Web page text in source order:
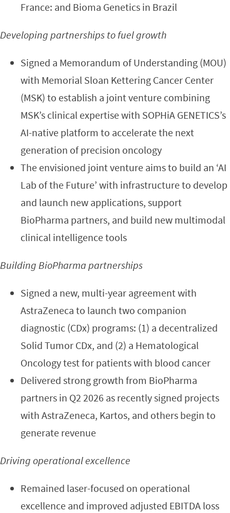
France: and Bioma Genetics in Brazil
Developing partnerships to fuel growth
Signed a Memorandum of Understanding (MOU)
with Memorial Sloan Kettering Cancer Center
(MSK) to establish a joint venture combining
MSK’s clinical expertise with SOPHiA GENETICS’s
AI-native platform to accelerate the next
generation of precision oncology
The envisioned joint venture aims to build an ‘AI
Lab of the Future’ with infrastructure to develop
and launch new applications, support
BioPharma partners, and build new multimodal
clinical intelligence tools
Building BioPharma partnerships
Signed a new, multi-year agreement with
AstraZeneca to launch two companion
diagnostic (CDx) programs: (1) a decentralized
Solid Tumor CDx, and (2) a Hematological
Oncology test for patients with blood cancer
Delivered strong growth from BioPharma
partners in Q2 2026 as recently signed projects
with AstraZeneca, Kartos, and others begin to
generate revenue
Driving operational excellence
Remained laser-focused on operational
excellence and improved adjusted EBITDA loss